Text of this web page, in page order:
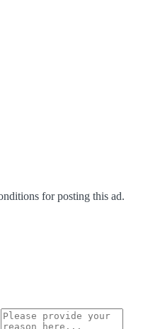
for posting this ad.